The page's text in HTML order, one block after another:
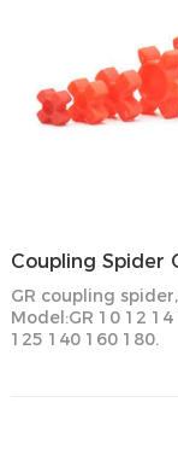
Coupling Spider
GR coupling
Model:GR 10 12
125 140 160 180.